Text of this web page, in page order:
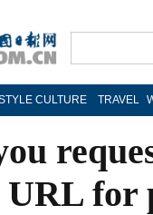
CULTURE TRAVEL
URL